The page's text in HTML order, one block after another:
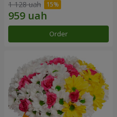
1 128 uah
Order